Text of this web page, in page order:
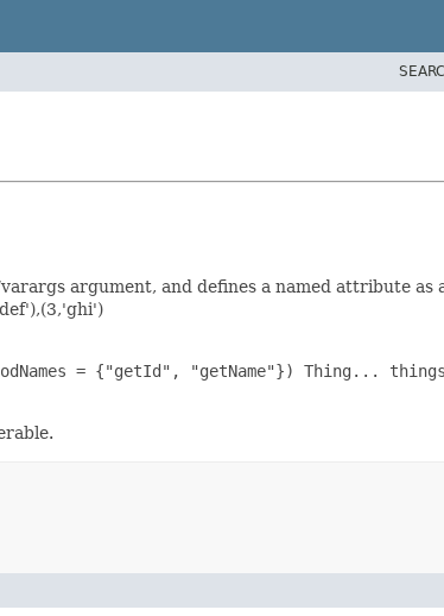
argument, and defines a named attribute as
= {"getId", "getName"}) Thing...